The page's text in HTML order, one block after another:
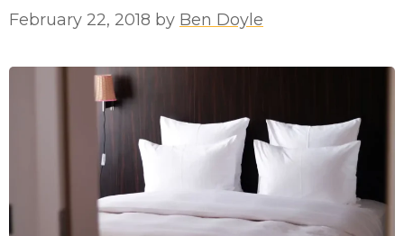
February 22, 2018 by Ben Doyle